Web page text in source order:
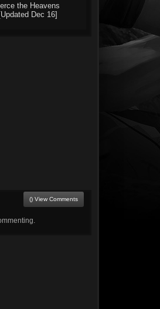
the Heavens
Dec 16]
() View Comments